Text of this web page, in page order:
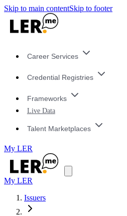
Skip to main contentSkip to footer
Career Services
Credential Registries
Frameworks
Live Data
Talent Marketplaces
My LER
My LER
Issuers